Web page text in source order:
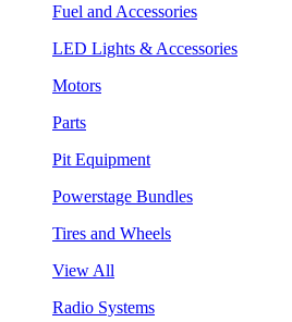
Fuel and Accessories
LED Lights & Accessories
Motors
Parts
Pit Equipment
Powerstage Bundles
Tires and Wheels
View All
Radio Systems